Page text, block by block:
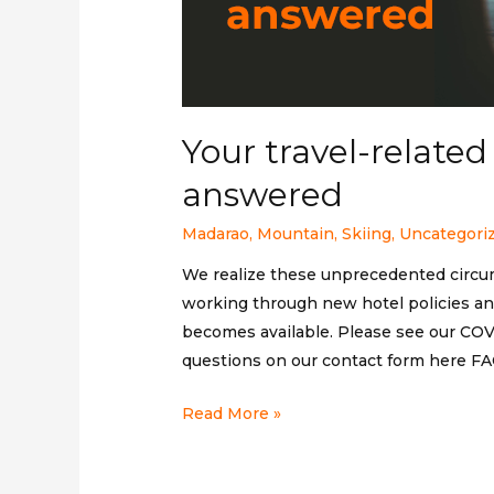
Your travel-related
answered
Madarao, Mountain,Skiing,
We realize these unprecedented
working through new hotel policies
becomes available. Please see our
questions on our contact form here
Your
Read More »